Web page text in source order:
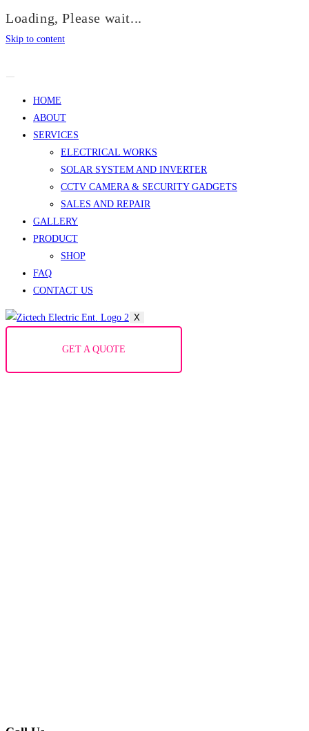
Loading, Please wait...
Skip to content
HOME
ABOUT
SERVICES
ELECTRICAL WORKS
SOLAR SYSTEM AND INVERTER
CCTV CAMERA & SECURITY GADGETS
SALES AND REPAIR
GALLERY
PRODUCT
SHOP
FAQ
CONTACT US
X
GET A QUOTE